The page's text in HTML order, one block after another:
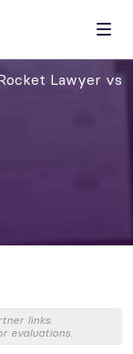
Lawyer vs
links.
evaluations.